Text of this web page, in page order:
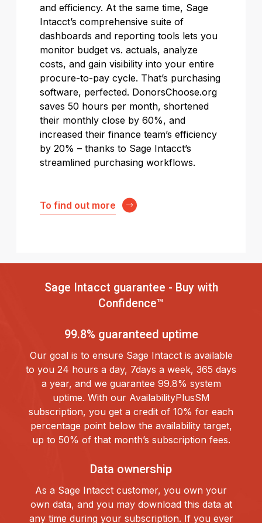
and efficiency. At the same time, Sage
Intacct’s comprehensive suite of
dashboards and reporting tools lets you
monitor budget vs. actuals, analyze
costs, and gain visibility into your entire
procure-to-pay cycle. That’s purchasing
software, perfected. DonorsChoose.org
saves 50 hours per month, shortened
their monthly close by 60%, and
increased their finance team’s efficiency
by 20% – thanks to Sage Intacct’s
streamlined purchasing workflows.
To find out more
Sage Intacct guarantee - Buy with
Confidence™
99.8% guaranteed uptime
Our goal is to ensure Sage Intacct is available
to you 24 hours a day, 7days a week, 365 days
a year, and we guarantee 99.8% system
uptime. With our AvailabilityPlusSM
subscription, you get a credit of 10% for each
percentage point below the availability target,
up to 50% of that month’s subscription fees.
Data ownership
As a Sage Intacct customer, you own your
own data, and you may download this data at
any time during your subscription. If you ever